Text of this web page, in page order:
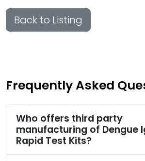
Back to Listing
Frequently Asked
Who offers third party
manufacturing of Dengue
Rapid Test Kits?